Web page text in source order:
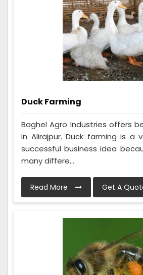
Duck Farming
Baghel Agro Industries offers
in Alirajpur. Duck farming is a
successful business idea
many differe...
Read More Get A